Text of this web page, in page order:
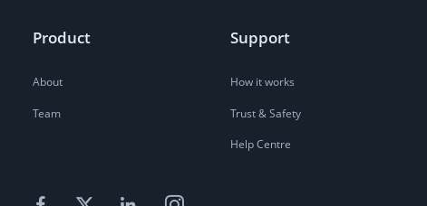
Product
About
Team
Support
How it works
Trust & Safety
Help Centre